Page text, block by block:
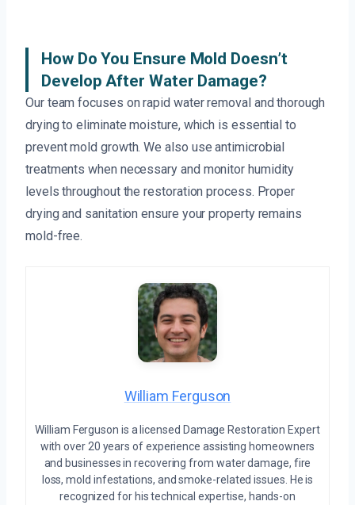
How Do You Ensure Mold Doesn’t
Develop After Water Damage?
Our team focuses on rapid water removal and thorough
drying to eliminate moisture, which is essential to
prevent mold growth. We also use antimicrobial
treatments when necessary and monitor humidity
levels throughout the restoration process. Proper
drying and sanitation ensure your property remains
mold-free.
William Ferguson
William Ferguson is a licensed Damage Restoration Expert
with over 20 years of experience assisting homeowners
and businesses in recovering from water damage, fire
loss, mold infestations, and smoke-related issues. He is
recognized for his technical expertise, hands-on